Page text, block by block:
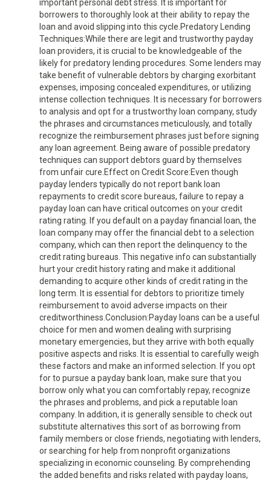
important personal debt stress. It is important for
borrowers to thoroughly look at their ability to repay the
loan and avoid slipping into this cycle.Predatory Lending
Techniques:While there are legit and trustworthy payday
loan providers, it is crucial to be knowledgeable of the
likely for predatory lending procedures. Some lenders may
take benefit of vulnerable debtors by charging exorbitant
expenses, imposing concealed expenditures, or utilizing
intense collection techniques. It is necessary for borrowers
to analysis and opt for a trustworthy loan company, study
the phrases and circumstances meticulously, and totally
recognize the reimbursement phrases just before signing
any loan agreement. Being aware of possible predatory
techniques can support debtors guard by themselves
from unfair cure.Effect on Credit Score:Even though
payday lenders typically do not report bank loan
repayments to credit score bureaus, failure to repay a
payday loan can have critical outcomes on your credit
rating rating. If you default on a payday financial loan, the
loan company may offer the financial debt to a selection
company, which can then report the delinquency to the
credit rating bureaus. This negative info can substantially
hurt your credit history rating and make it additional
demanding to acquire other kinds of credit rating in the
long term. It is essential for debtors to prioritize timely
reimbursement to avoid adverse impacts on their
creditworthiness.Conclusion:Payday loans can be a useful
choice for men and women dealing with surprising
monetary emergencies, but they arrive with both equally
positive aspects and risks. It is essential to carefully weigh
these factors and make an informed selection. If you opt
for to pursue a payday bank loan, make sure that you
borrow only what you can comfortably repay, recognize
the phrases and problems, and pick a reputable loan
company. In addition, it is generally sensible to check out
substitute alternatives this sort of as borrowing from
family members or close friends, negotiating with lenders,
or searching for help from nonprofit organizations
specializing in economic counseling. By comprehending
the added benefits and risks related with payday loans,